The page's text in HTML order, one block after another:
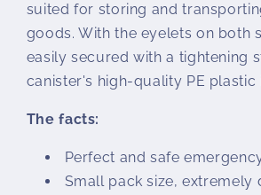
suited for storing and
goods. With the eyelets on both
easily secured with a tightening
canister's high-quality PE plastic
The facts:
Perfect and safe
Small pack size, extremely